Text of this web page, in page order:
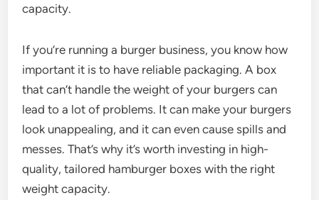
capacity.
If you’re running a burger business, you know how
important it is to have reliable packaging. A box
that can’t handle the weight of your burgers can
lead to a lot of problems. It can make your burgers
look unappealing, and it can even cause spills and
messes. That’s why it’s worth investing in high-
quality, tailored hamburger boxes with the right
weight capacity.